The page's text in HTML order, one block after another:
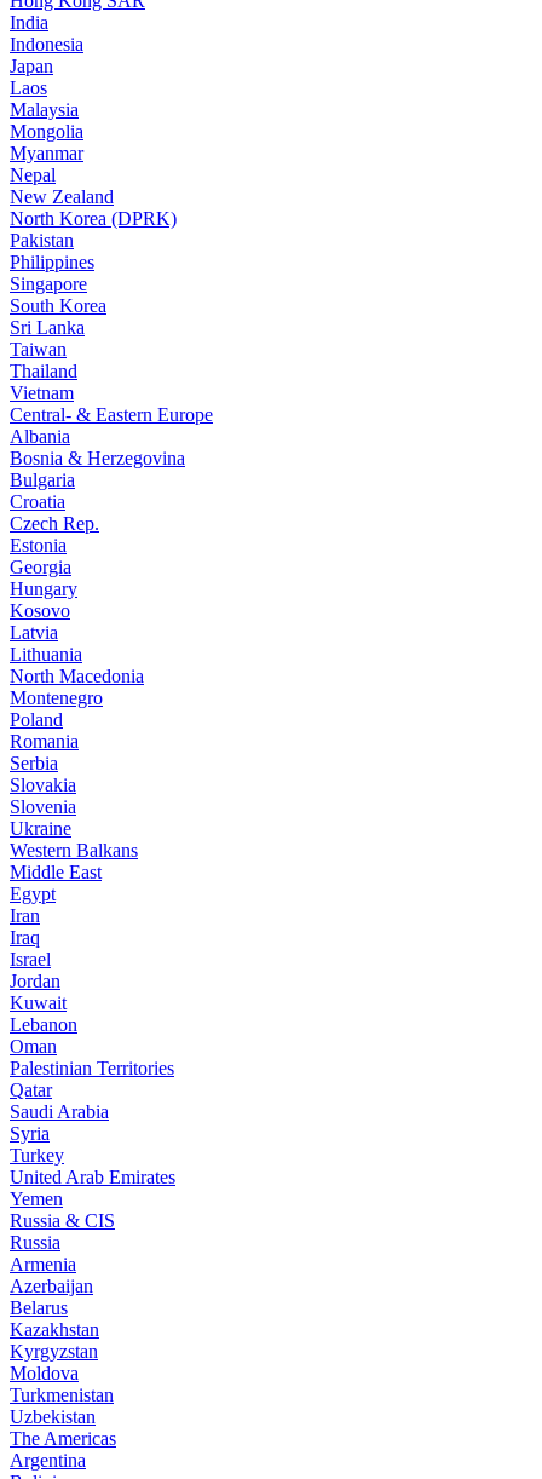
India
Indonesia
Japan
Laos
Malaysia
Mongolia
Myanmar
Nepal
New Zealand
North Korea (DPRK)
Pakistan
Philippines
Singapore
South Korea
Sri Lanka
Taiwan
Thailand
Vietnam
Central- & Eastern Europe
Albania
Bosnia & Herzegovina
Bulgaria
Croatia
Czech Rep.
Estonia
Georgia
Hungary
Kosovo
Latvia
Lithuania
North Macedonia
Montenegro
Poland
Romania
Serbia
Slovakia
Slovenia
Ukraine
Western Balkans
Middle East
Egypt
Iran
Iraq
Israel
Jordan
Kuwait
Lebanon
Oman
Palestinian Territories
Qatar
Saudi Arabia
Syria
Turkey
United Arab Emirates
Yemen
Russia & CIS
Russia
Armenia
Azerbaijan
Belarus
Kazakhstan
Kyrgyzstan
Moldova
Turkmenistan
Uzbekistan
The Americas
Argentina